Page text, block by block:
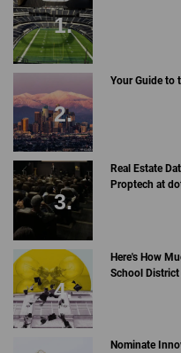
Your Guide to
Real Estate
Proptech at
Here's How
School
Nominate